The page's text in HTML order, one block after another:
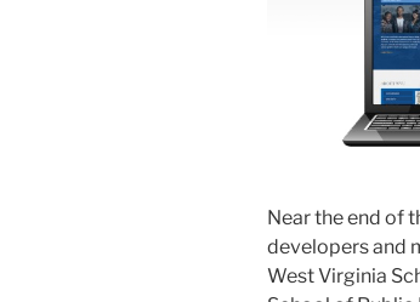
Near the end of
developers and
West Virginia